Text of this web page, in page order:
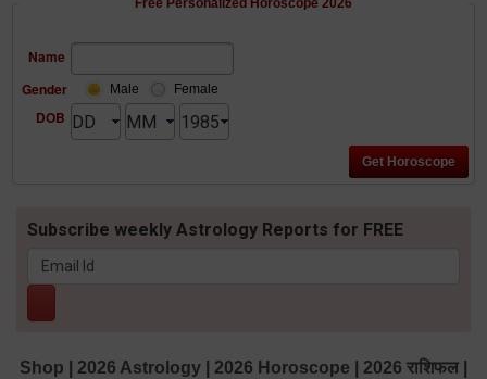
Free Personalized Horoscope 2026
Name
Gender
Male Female
DOB
Subscribe weekly Astrology Reports for FREE
Shop 2026 Astrology 2026 Horoscope 2026 राशिफल